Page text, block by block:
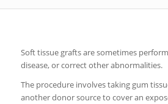
Soft tissue grafts are sometimes
disease, or correct other abnormalities.
The procedure involves taking gum
another donor source to cover an